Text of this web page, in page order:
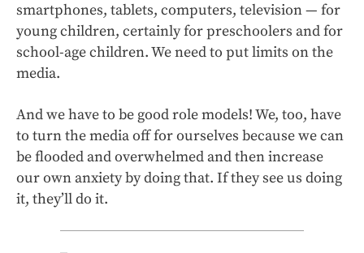
smartphones, tablets, computers, television — for
young children, certainly for preschoolers and for
school-age children. We need to put limits on the
media.
And we have to be good role models! We, too, have
to turn the media off for ourselves because we can
be flooded and overwhelmed and then increase
our own anxiety by doing that. If they see us doing
it, they’ll do it.